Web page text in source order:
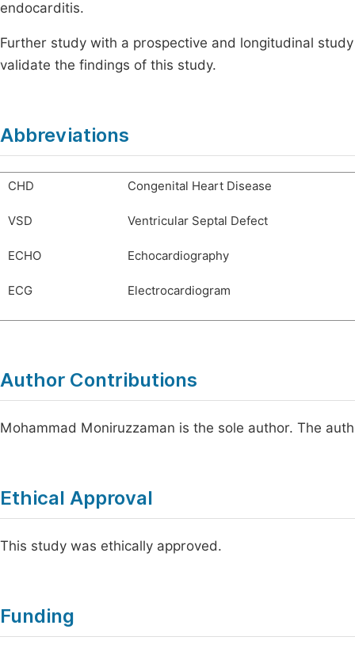
endocarditis.
Further study with a prospective and longitudinal
validate the findings of this study.
Abbreviations
CHD Congenital Heart Disease
VSD Ventricular Septal Defect
ECHO Echocardiography
ECG Electrocardiogram
Author Contributions
Mohammad Moniruzzaman is the sole author. The
Ethical Approval
This study was ethically approved.
Funding